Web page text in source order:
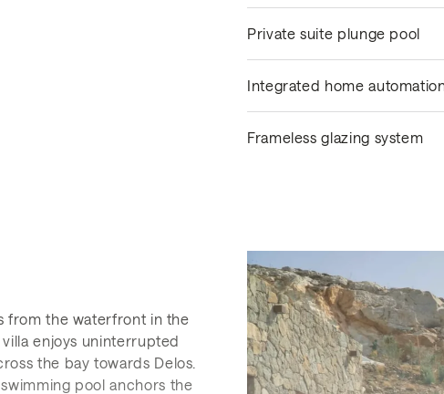
Private suite plunge pool
Integrated home
Frameless glazing system
from the waterfront in the
enjoys uninterrupted
the bay towards Delos.
pool anchors the